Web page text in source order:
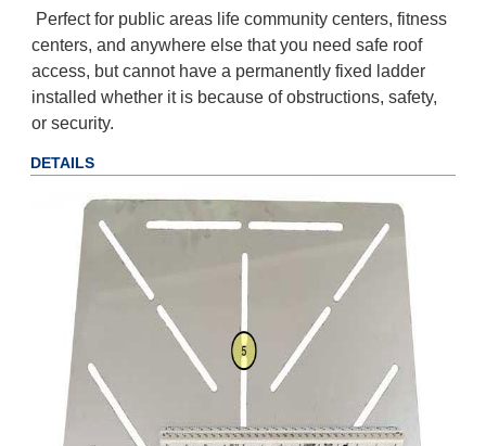
Perfect for public areas life community centers, fitness
centers, and anywhere else that you need safe roof
access, but cannot have a permanently fixed ladder
installed whether it is because of obstructions, safety,
or security.
DETAILS